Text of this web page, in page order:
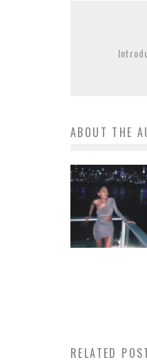
ABOUT THE
RELATED